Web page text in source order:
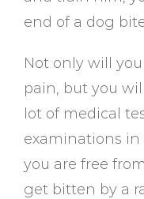
end of a dog
Not only will
pain, but you
lot of medical
examinations
you are free
get bitten by a